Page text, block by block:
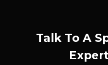
Talk To A